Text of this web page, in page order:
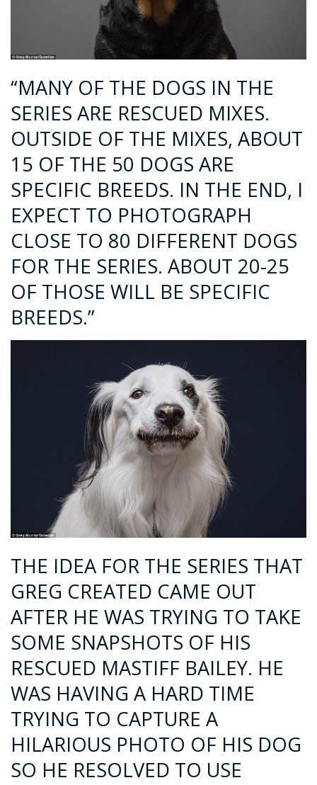
“MANY OF THE DOGS IN THE
SERIES ARE RESCUED MIXES.
OUTSIDE OF THE MIXES, ABOUT
15 OF THE 50 DOGS ARE
SPECIFIC BREEDS. IN THE END, I
EXPECT TO PHOTOGRAPH
CLOSE TO 80 DIFFERENT DOGS
FOR THE SERIES. ABOUT 20-25
OF THOSE WILL BE SPECIFIC
BREEDS.”
THE IDEA FOR THE SERIES THAT
GREG CREATED CAME OUT
AFTER HE WAS TRYING TO TAKE
SOME SNAPSHOTS OF HIS
RESCUED MASTIFF BAILEY. HE
WAS HAVING A HARD TIME
TRYING TO CAPTURE A
HILARIOUS PHOTO OF HIS DOG
SO HE RESOLVED TO USE